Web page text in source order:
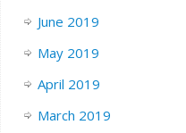
June 2019
May 2019
April 2019
March 2019